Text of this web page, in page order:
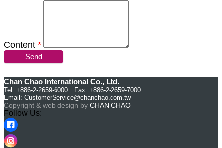
Content *
Send
Chan Chao International Co., Ltd.
Tel: +886-2-2659-6000 Fax: +886-2-2659-7000
Email: CustomerService@chanchao.com.tw
Copyright & web design by CHAN CHAO
Follow Us: